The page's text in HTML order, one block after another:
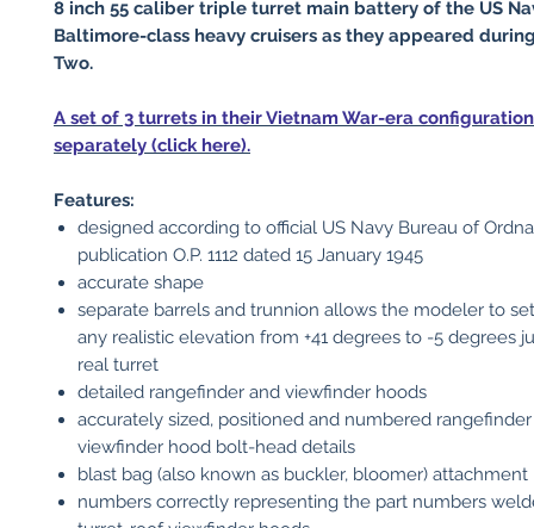
8 inch 55 caliber triple turret main battery of the US
Baltimore-class heavy cruisers as they appeared
Two.
A set of 3 turrets in their Vietnam War-era
separately (click here).
Features:
designed according to official US Navy Bureau of
publication O.P. 1112 dated 15 January 1945
accurate shape
separate barrels and trunnion allows the modeler to
any realistic elevation from +41 degrees to -5 degrees
real turret
detailed rangefinder and viewfinder hoods
accurately sized, positioned and numbered
viewfinder hood bolt-head details
blast bag (also known as buckler, bloomer) attachment
numbers correctly representing the part numbers